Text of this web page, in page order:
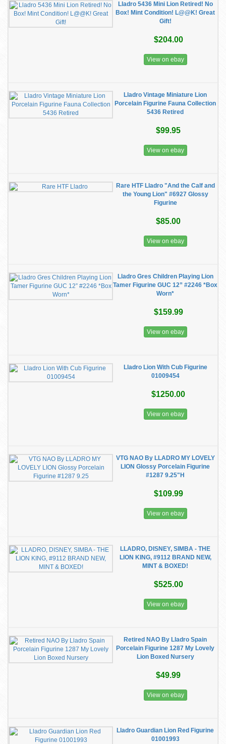
Lladro 5436 Mini Lion Retired! No
Box! Mint Condition! L@@K! Great
Gift!
$204.00
View on ebay
Lladro Vintage Miniature Lion
Porcelain Figurine Fauna Collection
5436 Retired
$99.95
View on ebay
Rare HTF Lladro "And the Calf and
the Young Lion" #6927 Glossy
Figurine
$85.00
View on ebay
Lladro Gres Children Playing Lion
Tamer Figurine GUC 12” #2246 *Box
Worn*
$159.99
View on ebay
Lladro Lion With Cub Figurine
01009454
$1250.00
View on ebay
VTG NAO By LLADRO MY LOVELY
LION Glossy Porcelain Figurine
#1287 9.25"H
$109.99
View on ebay
LLADRO, DISNEY, SIMBA - THE
LION KING, #9112 BRAND NEW,
MINT & BOXED!
$525.00
View on ebay
Retired NAO By Lladro Spain
Porcelain Figurine 1287 My Lovely
Lion Boxed Nursery
$49.99
View on ebay
Lladro Guardian Lion Red Figurine
01001993